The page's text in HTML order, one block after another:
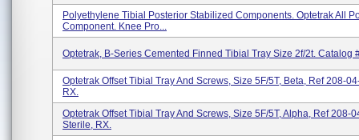
Polyethylene Tibial Posterior Stabilized Components. Optetrak All
Component. Knee Pro...
Optetrak, B-Series Cemented Finned Tibial Tray Size 2f/2t. Catalog
Optetrak Offset Tibial Tray And Screws, Size 5F/5T, Beta, Ref 208-
RX.
Optetrak Offset Tibial Tray And Screws, Size 5F/5T, Alpha, Ref 208-
Sterile, RX.